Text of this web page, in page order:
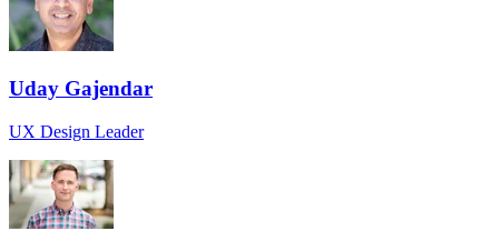
Uday Gajendar
UX Design Leader